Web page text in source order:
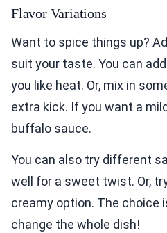
Flavor Variations
Want to spice things up?
suit your taste. You can
you like heat. Or, mix in
extra kick. If you want a
buffalo sauce.
You can also try different
well for a sweet twist. Or,
creamy option. The choice
change the whole dish!